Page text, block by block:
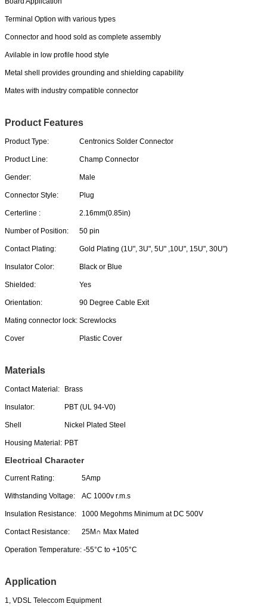
Terminal Option with various types
Connector and hood sold as complete assembly
Avilable in low profile hood style
Metal shell provides grounding and shielding capability
Mates with industry compatible connector
Product Features
Product Type: Centronics Solder Connector
Product Line: Champ Connector
Gender: Male
Connector Style: Plug
Certerline : 2.16mm(0.85in)
Number of Position: 50 pin
Contact Plating: Gold Plating (1U", 3U", 5U" ,10U", 15U", 30U")
Insulator Color: Black or Blue
Shielded: Yes
Orientation: 90 Degree Cable Exit
Mating connector lock: Screwlocks
Cover Plastic Cover
Materials
Contact Material: Brass
Insulator: PBT (UL 94-V0)
Shell Nickel Plated Steel
Housing Material: PBT
Electrical Character
Current Rating: 5Amp
Withstanding Voltage: AC 1000v r.m.s
Insulation Resistance: 1000 Megohms Minimum at DC 500V
Contact Resistance: 25M∩ Max Mated
Operation Temperature: -55°C to +105°C
Application
1, VDSL Teleccom Equipment